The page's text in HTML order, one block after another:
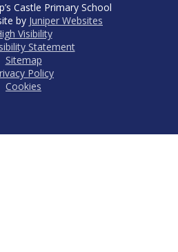
Castle Primary School
by Juniper Websites
Visibility
Statement
Sitemap
Policy
Cookies